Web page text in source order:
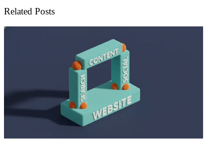
Related Posts